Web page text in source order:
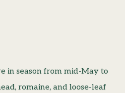
in season from mid-May to
romaine, and loose-leaf